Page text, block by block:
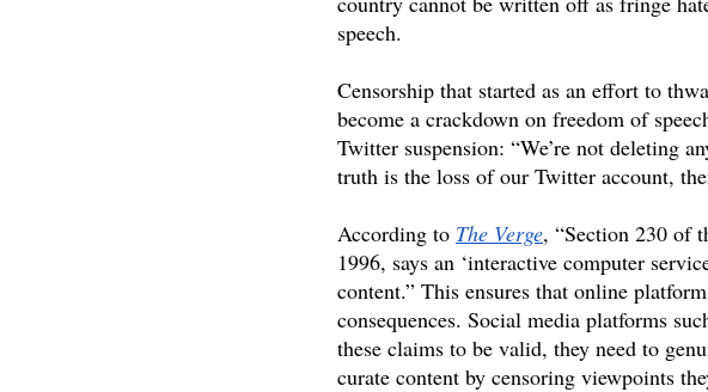
speech.
Censorship that started as an effort to
become a crackdown on freedom of
Twitter suspension: “We’re not deleting
truth is the loss of our Twitter account,
According to The Verge, “Section 230 of
1996, says an ‘interactive computer
content.” This ensures that online
consequences. Social media platforms
these claims to be valid, they need to
curate content by censoring viewpoints